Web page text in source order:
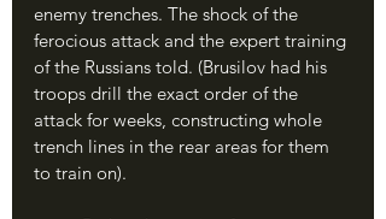
enemy trenches. The shock of the
ferocious attack and the expert training
of the Russians told. (Brusilov had his
troops drill the exact order of the
attack for weeks, constructing whole
trench lines in the rear areas for them
to train on).